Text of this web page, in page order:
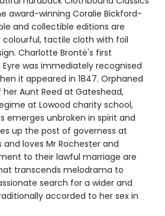
award-winning Coralie Bickford-
and collectible editions are
tactile cloth with foil
Charlotte Brontë's first
was immediately recognised
it appeared in 1847. Orphaned
Aunt Reed at Gateshead,
at Lowood charity school,
emerges unbroken in spirit and
up the post of governess at
loves Mr Rochester and
to their lawful marriage are
transcends melodrama to
search for a wider and
accorded to her sex in